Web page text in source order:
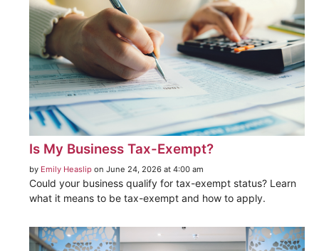
Is My Business Tax-Exempt?
by Emily Heaslip on June 24, 2026 at 4:00 am
Could your business qualify for tax-exempt status? Learn
what it means to be tax-exempt and how to apply.